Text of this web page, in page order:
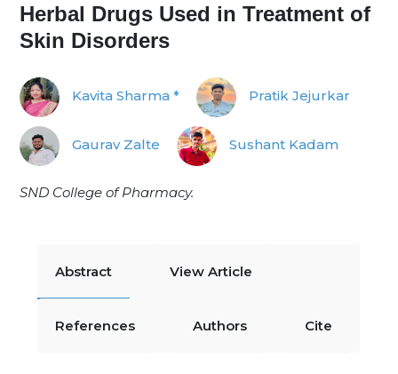
Herbal Drugs Used in Treatment of
Skin Disorders
Kavita Sharma * Pratik Jejurkar
Gaurav Zalte Sushant Kadam
SND College of Pharmacy.
Abstract View Article
References Authors Cite